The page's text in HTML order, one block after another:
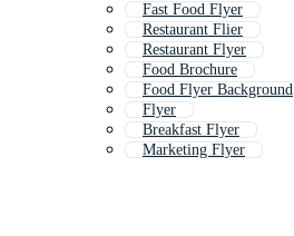
Fast Food Flyer
Restaurant Flier
Restaurant Flyer
Food Brochure
Food Flyer Background
Flyer
Breakfast Flyer
Marketing Flyer